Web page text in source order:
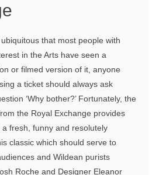
that most people with
in the Arts have seen a
or filmed version of it, anyone
a ticket should always ask
‘Why bother?’ Fortunately, the
the Royal Exchange provides
fresh, funny and resolutely
classic which should serve to
and Wildean purists
Roche and Designer Eleanor